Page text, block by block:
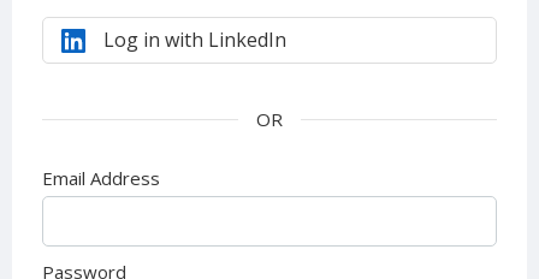
Email Address
Password
Log in with LinkedIn